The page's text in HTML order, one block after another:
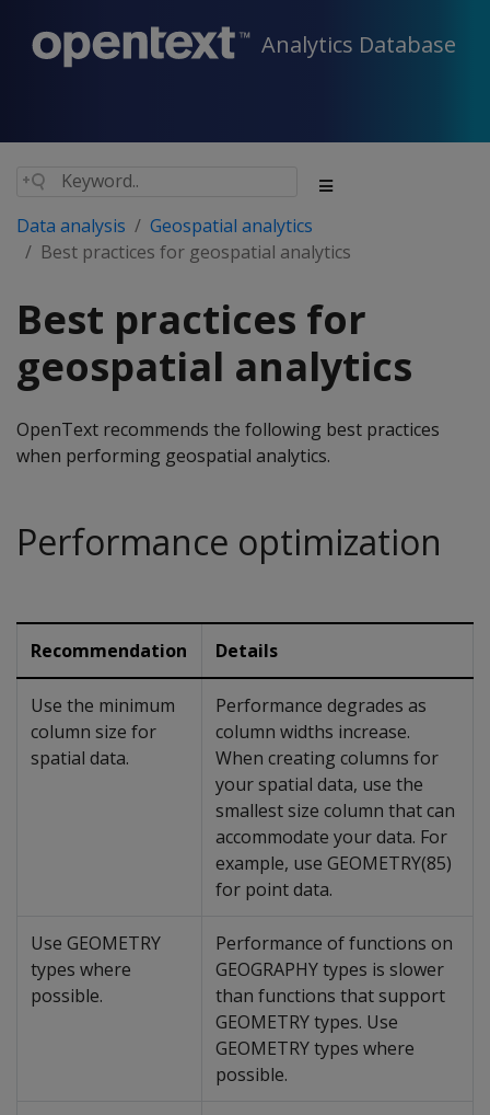
Analytics Database
Data analysis
Geospatial analytics
Best practices for geospatial analytics
Best practices for
geospatial analytics
OpenText recommends the following best practices
when performing geospatial analytics.
Performance optimization
Recommendation Details
Use the minimum
column size for
spatial data.
Performance degrades as
column widths increase.
When creating columns for
your spatial data, use the
smallest size column that can
accommodate your data. For
example, use GEOMETRY(85)
for point data.
Use GEOMETRY
types where
possible.
Performance of functions on
GEOGRAPHY types is slower
than functions that support
GEOMETRY types. Use
GEOMETRY types where
possible.